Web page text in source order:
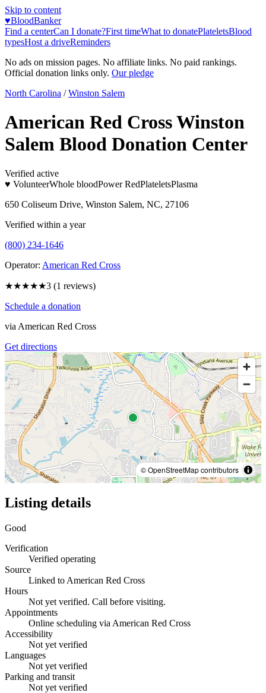
Skip to content
♥BloodBanker
Find a centerCan I donate?First timeWhat to donatePlateletsBlood
typesHost a driveReminders
No ads on mission pages. No affiliate links. No paid rankings.
Official donation links only. Our pledge
North Carolina / Winston Salem
American Red Cross Winston
Salem Blood Donation Center
Verified active
♥ VolunteerWhole bloodPower RedPlateletsPlasma
650 Coliseum Drive, Winston Salem, NC, 27106
Verified within a year
(800) 234-1646
Operator: American Red Cross
★★★★★3 (1 reviews)
Schedule a donation
via American Red Cross
Get directions
© OpenStreetMap contributors
Listing details
Good
Verification
Verified operating
Source
Linked to American Red Cross
Hours
Not yet verified. Call before visiting.
Appointments
Online scheduling via American Red Cross
Accessibility
Not yet verified
Languages
Not yet verified
Parking and transit
Not yet verified